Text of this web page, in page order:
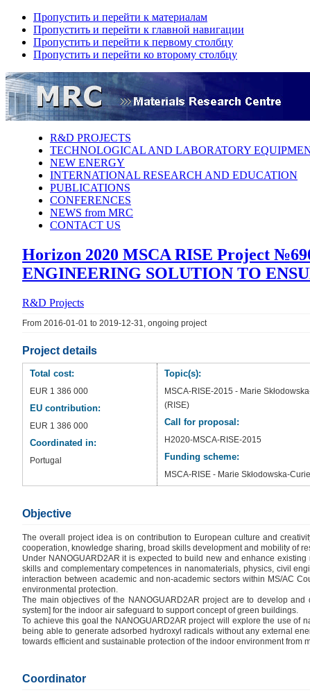
Пропустить и перейти к материалам
Пропустить и перейти к главной навигации
Пропустить и перейти к первому столбцу
Пропустить и перейти ко второму столбцу
R&D PROJECTS
TECHNOLOGICAL AND LABORATORY
NEW ENERGY
INTERNATIONAL RESEARCH AND EDUCATION
PUBLICATIONS
CONFERENCES
NEWS from MRC
CONTACT US
Horizon 2020 MSCA RISE Project
ENGINEERING SOLUTION TO
R&D Projects
From 2016-01-01 to 2019-12-31, ongoing project
Project details
Total cost:
EUR 1 386 000
EU contribution:
EUR 1 386 000
Coordinated in:
Portugal
Topic(s):
MSCA-RISE-2015 - Marie
(RISE)
Call for proposal:
H2020-MSCA-RISE-2015
Funding scheme:
MSCA-RISE - Marie Skłodowska-
Objective
The overall project idea is on contribution to European culture and
cooperation, knowledge sharing, broad skills development and mobility of
Under NANOGUARD2AR it is expected to build new and enhance
skills and complementary competences in nanomaterials, physics, civil
interaction between academic and non-academic sectors within MS/AC
environmental protection.
The main objectives of the NANOGUARD2AR project are to develop
system] for the indoor air safeguard to support concept of green buildings.
To achieve this goal the NANOGUARD2AR project will explore the use of
being able to generate adsorbed hydroxyl radicals without any external
towards efficient and sustainable protection of the indoor environment
Coordinator